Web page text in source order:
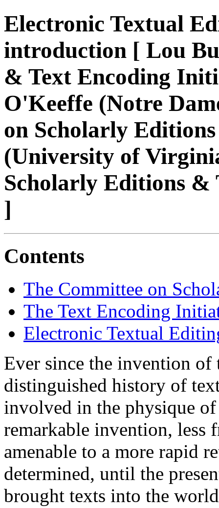
Electronic Textual
introduction [ Lou
& Text Encoding
O'Keeffe (Notre
on Scholarly
(University of
Scholarly Editions &
]
Contents
The Committee on
The Text Encoding
Electronic Textual
Ever since the invention of
distinguished history of
involved in the physique
remarkable invention, less
amenable to a more rapid
determined, until the
brought texts into the